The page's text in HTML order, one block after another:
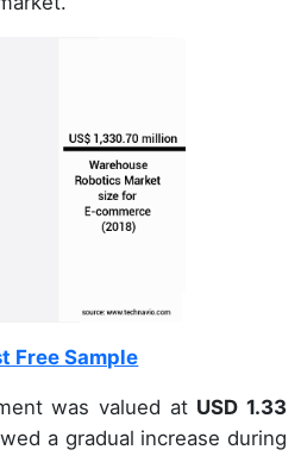
Free Sample
was valued at USD 1.33
a gradual increase during